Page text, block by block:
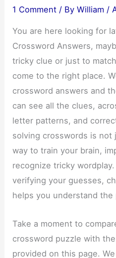
1 Comment / ByWilliam /
You are here looking for
Crossword Answers,
tricky clue or just to
come to the right place.
crossword answers and
can see all the clues,
letter patterns, and
solving crosswords is not
way to train your brain,
recognize tricky
verifying your guesses,
helps you understand the
Take a moment to
crossword puzzle with
provided on this page.